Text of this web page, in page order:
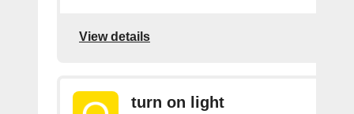
View details
turn on light